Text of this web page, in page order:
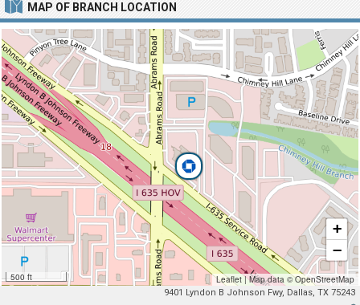
MAP OF BRANCH LOCATION
500 ft
+
−
Leaflet |Map data ©OpenStreetMap
9401 Lyndon B Johnson Fwy, Dallas, TX 75243